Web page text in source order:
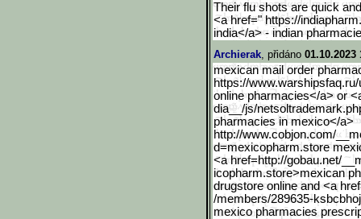
Their flu shots are quick
<a href=" https://
india</a> - indian
Archierak, přidáno 01.10.2023
mexican mail order
https://
online pharmacies</a> or
dia__/js/
pharmacies in mexico</a>
http://www.cobjon.com/__m
d=mexicopharm.store
<a href=http://gobau.net/
icopharm.store>mexican
drugstore online and <a
/members/289635-
mexico pharmacies